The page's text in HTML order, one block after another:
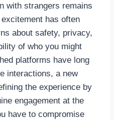
with strangers remains
has often
about safety, privacy,
of who you might
platforms have long
interactions, a new
the experience by
engagement at the
have to compromise